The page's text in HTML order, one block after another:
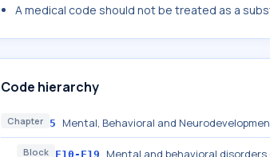
A medical code should not be treated as a
Code hierarchy
Chapter 5 Mental, Behavioral and
Block F10-F19 Mental and behavioral